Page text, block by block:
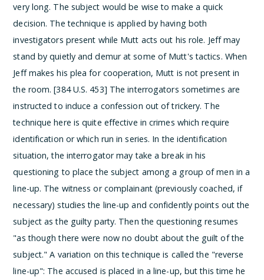
very long. The subject would be wise to make a quick
decision. The technique is applied by having both
investigators present while Mutt acts out his role. Jeff may
stand by quietly and demur at some of Mutt's tactics. When
Jeff makes his plea for cooperation, Mutt is not present in
the room. [384 U.S. 453] The interrogators sometimes are
instructed to induce a confession out of trickery. The
technique here is quite effective in crimes which require
identification or which run in series. In the identification
situation, the interrogator may take a break in his
questioning to place the subject among a group of men in a
line-up. The witness or complainant (previously coached, if
necessary) studies the line-up and confidently points out the
subject as the guilty party. Then the questioning resumes
"as though there were now no doubt about the guilt of the
subject." A variation on this technique is called the "reverse
line-up": The accused is placed in a line-up, but this time he